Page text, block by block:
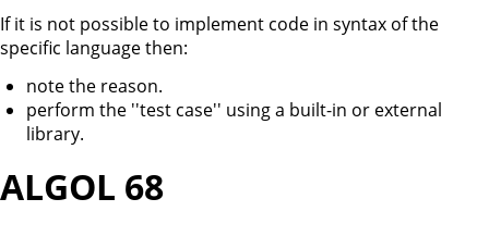
If it is not possible to implement code in syntax of the
specific language then:
note the reason.
perform the ''test case'' using a built-in or external
library.
ALGOL 68